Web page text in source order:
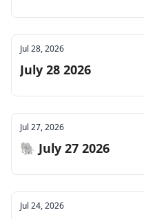
Jul 28, 2026
July 28 2026
Jul 27, 2026
🐘 July 27 2026
Jul 24, 2026